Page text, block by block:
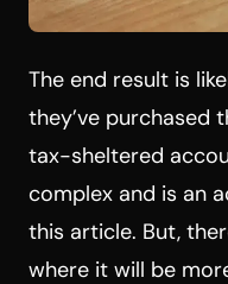
The end result is
they’ve purchased
tax-sheltered
complex and is an
this article. But,
where it will be